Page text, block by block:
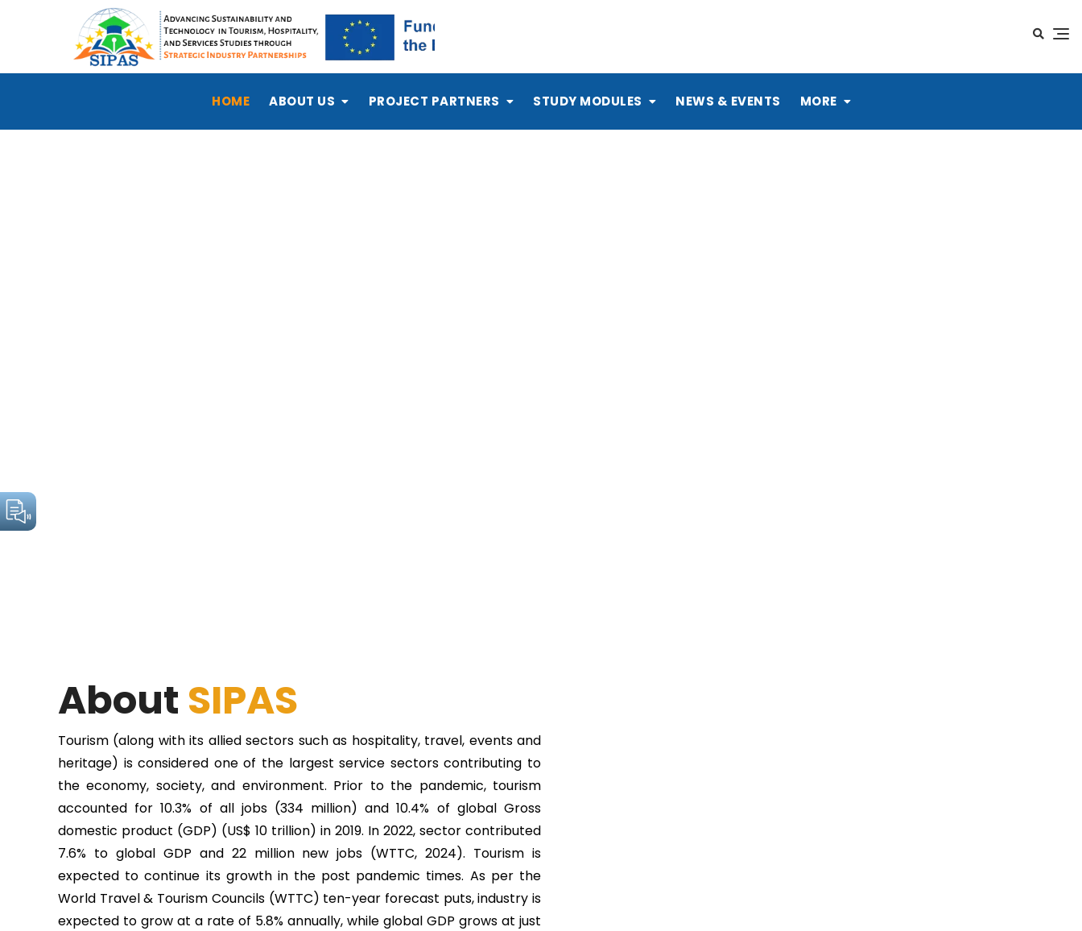
HOME ABOUT US PROJECT PARTNERS STUDY MODULES NEWS & EVENTS MORE
About SIPAS
Tourism (along with its allied sectors such as hospitality, travel, events and
heritage) is considered one of the largest service sectors contributing to
the economy, society, and environment. Prior to the pandemic, tourism
accounted for 10.3% of all jobs (334 million) and 10.4% of global Gross
domestic product (GDP) (US$ 10 trillion) in 2019. In 2022, sector contributed
7.6% to global GDP and 22 million new jobs (WTTC, 2024). Tourism is
expected to continue its growth in the post pandemic times. As per the
World Travel & Tourism Councils (WTTC) ten-year forecast puts, industry is
expected to grow at a rate of 5.8% annually, while global GDP grows at just